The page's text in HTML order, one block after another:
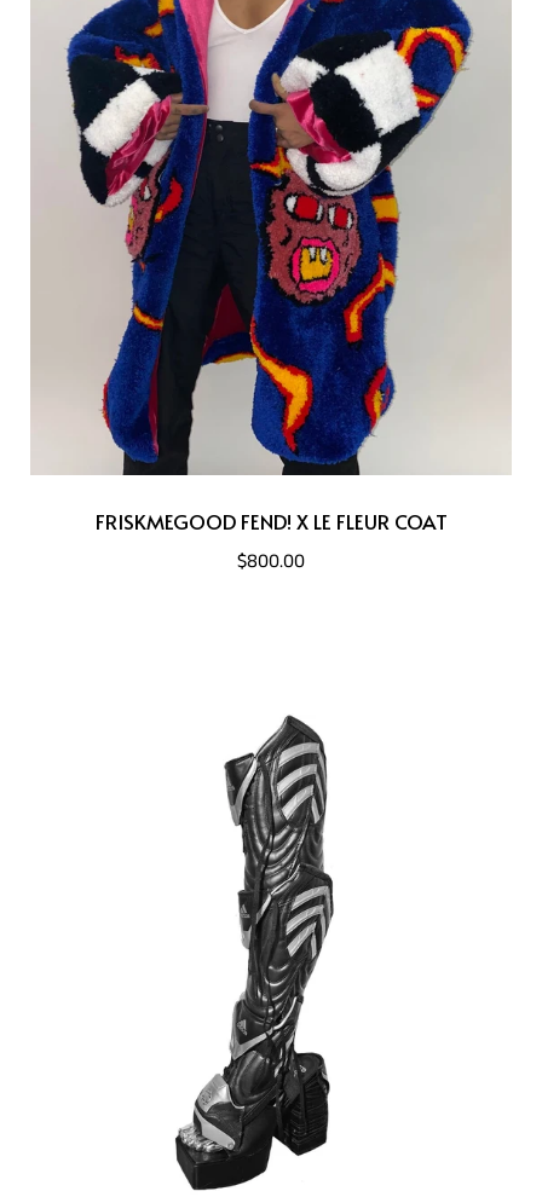
FRISKMEGOOD FEND! X LE FLEUR COAT
$800.00